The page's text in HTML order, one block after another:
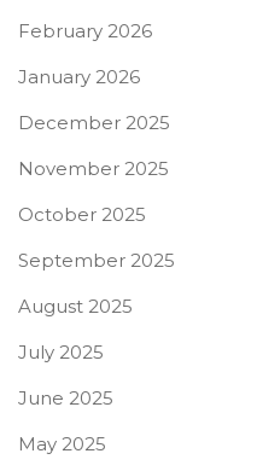
February 2026
January 2026
December 2025
November 2025
October 2025
September 2025
August 2025
July 2025
June 2025
May 2025